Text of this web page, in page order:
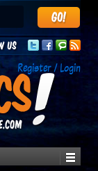
us
Register / Login